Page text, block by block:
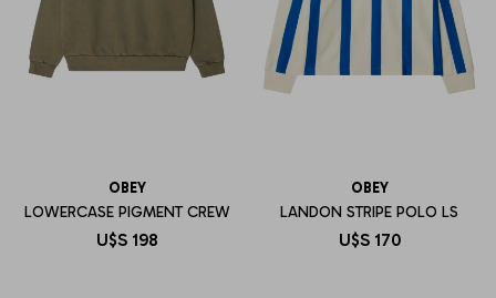
OBEY
LOWERCASE PIGMENT CREW
U$S 198
OBEY
LANDON STRIPE POLO LS
U$S 170